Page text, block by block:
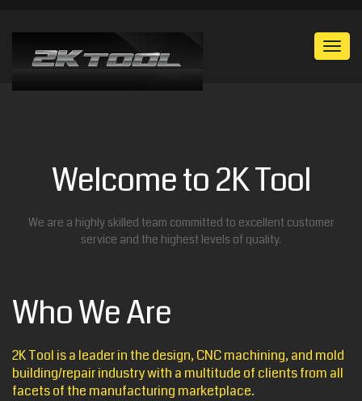
Welcome to 2K Tool
We are a highly skilled team committed to excellent customer
service and the highest levels of quality.
Who We Are
2K Tool is a leader in the design, CNC machining, and mold
building/repair industry with a multitude of clients from all
facets of the manufacturing marketplace.